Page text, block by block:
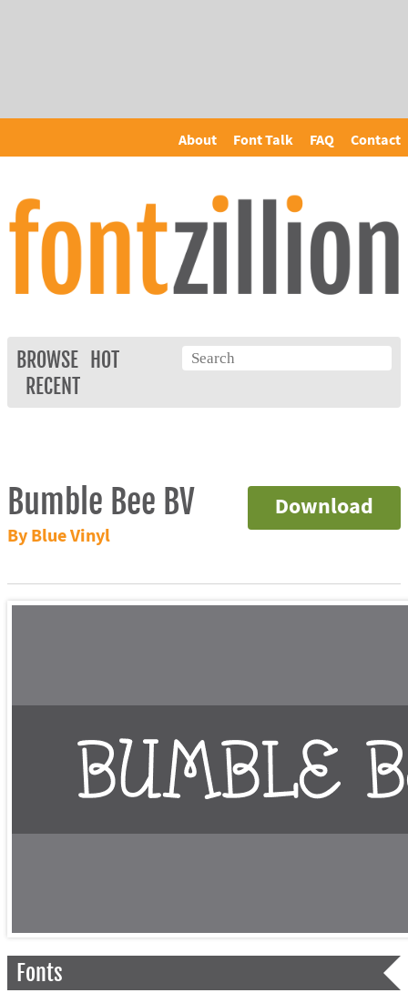
About Font Talk FAQ Contact
BROWSE
HOT
RECENT
Download
Bumble Bee BV
By Blue Vinyl
Fonts